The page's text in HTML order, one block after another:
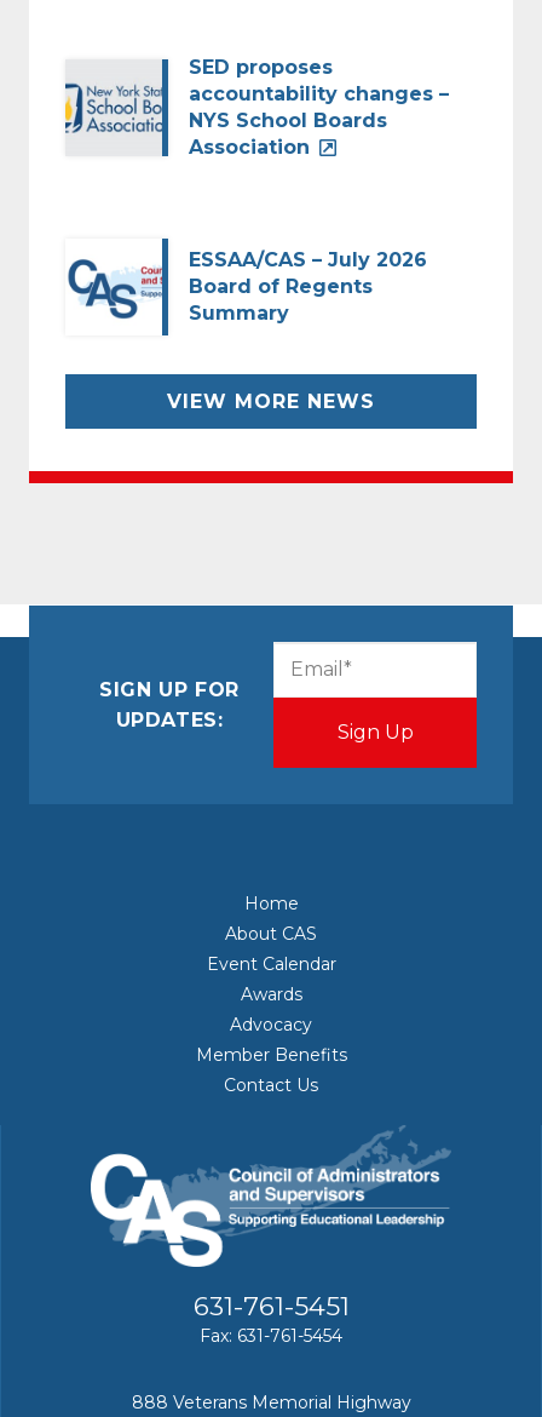
SED proposes
accountability changes –
NYS School Boards
Association
ESSAA/CAS – July 2026
Board of Regents
Summary
VIEW MORE NEWS
SIGN UP FOR
UPDATES:
Home
About CAS
Event Calendar
Awards
Advocacy
Member Benefits
Contact Us
631-761-5451
Fax: 631-761-5454
888 Veterans Memorial Highway